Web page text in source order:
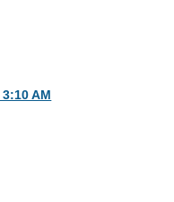
AM